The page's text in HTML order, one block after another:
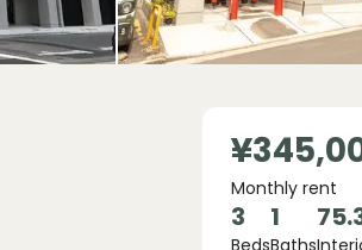
Monthly rent
3
Beds
1
Baths